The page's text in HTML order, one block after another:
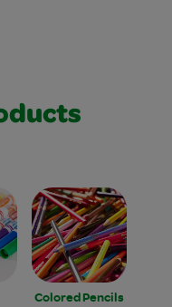
Colored Pencils